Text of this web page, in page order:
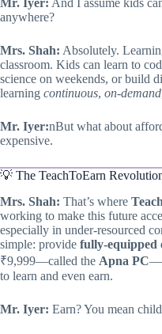
anywhere?
Mrs. Shah: Absolutely.
classroom. Kids can learn to
science on weekends, or build
learning continuous, on-demand
Mr. Iyer:nBut what about
expensive.
💡 The TeachToEarn
Mrs. Shah: That’s where
working to make this future
especially in under-resourced
simple: provide fully-equipped
₹9,999—called the Apna PC
to learn and even earn.
Mr. Iyer: Earn? You mean